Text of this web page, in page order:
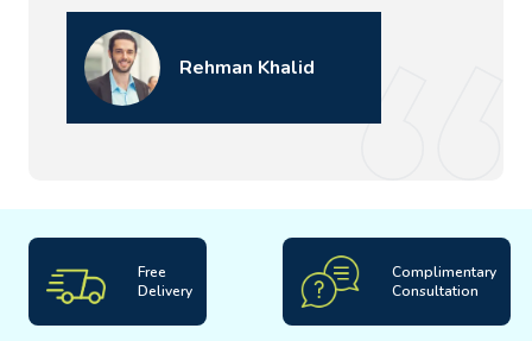
Rehman Khalid
Free
Delivery
Complimentary
Consultation